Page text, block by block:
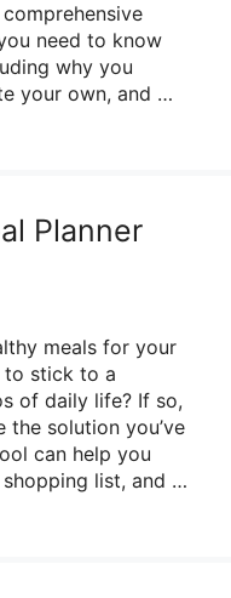
need to know
why you
your own, and …
Planner
meals for your
stick to a
of daily life? If so,
solution you’ve
can help you
list, and …